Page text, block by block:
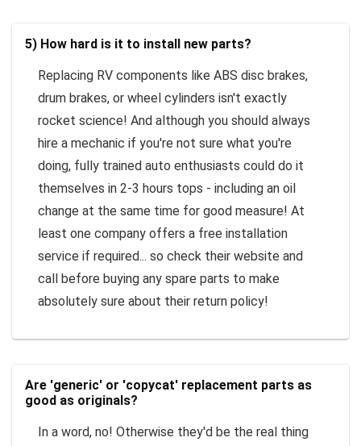
5) How hard is it to install new parts?
Replacing RV components like ABS disc brakes,
drum brakes, or wheel cylinders isn't exactly
rocket science! And although you should always
hire a mechanic if you're not sure what you're
doing, fully trained auto enthusiasts could do it
themselves in 2-3 hours tops - including an oil
change at the same time for good measure! At
least one company offers a free installation
service if required... so check their website and
call before buying any spare parts to make
absolutely sure about their return policy!
Are 'generic' or 'copycat' replacement parts as
good as originals?
In a word, no! Otherwise they'd be the real thing